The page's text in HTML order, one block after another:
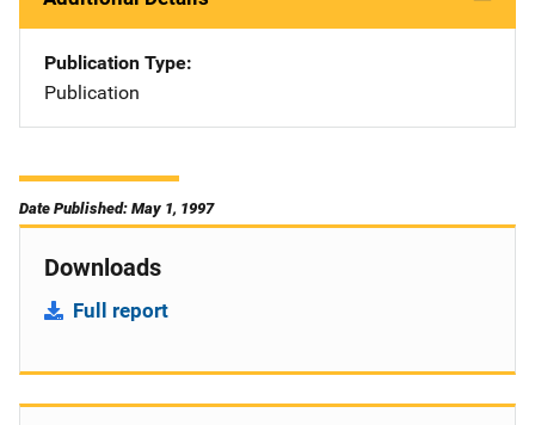
Publication Type
Publication
Date Published: May 1, 1997
Downloads
Full report